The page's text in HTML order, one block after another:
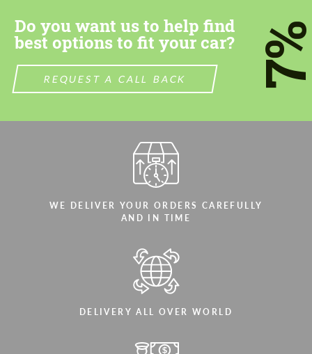
Do you want us to help find
best options to fit your car?
REQUEST A CALL BACK
WE DELIVER YOUR ORDERS CAREFULLY
AND IN TIME
DELIVERY ALL OVER WORLD